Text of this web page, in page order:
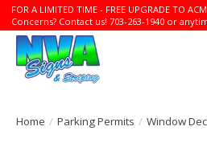
FOR A LIMITED TIME - FREE UPGRADE TO
Concerns? Contact us! 703-263-1940 or
Home / Parking Permits / Window